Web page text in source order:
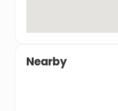
Nearby